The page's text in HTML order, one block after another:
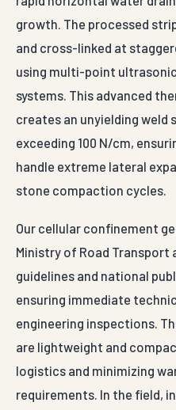
growth. The processed
and cross-linked at
using multi-point
systems. This advanced
creates an unyielding weld
exceeding 100 N/cm,
handle extreme lateral
stone compaction cycles.
Our cellular confinement
Ministry of Road Transport
guidelines and national
ensuring immediate
engineering inspections.
are lightweight and
logistics and minimizing
requirements. In the field,